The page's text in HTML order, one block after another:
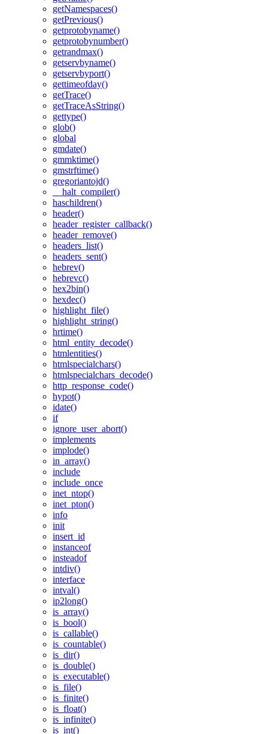
getNamespaces()
getPrevious()
getprotobyname()
getprotobynumber()
getrandmax()
getservbyname()
getservbyport()
gettimeofday()
getTrace()
getTraceAsString()
gettype()
glob()
global
gmdate()
gmmktime()
gmstrftime()
gregoriantojd()
__halt_compiler()
haschildren()
header()
header_register_callback()
header_remove()
headers_list()
headers_sent()
hebrev()
hebrevc()
hex2bin()
hexdec()
highlight_file()
highlight_string()
hrtime()
html_entity_decode()
htmlentities()
htmlspecialchars()
htmlspecialchars_decode()
http_response_code()
hypot()
idate()
if
ignore_user_abort()
implements
implode()
in_array()
include
include_once
inet_ntop()
inet_pton()
info
init
insert_id
instanceof
insteadof
intdiv()
interface
intval()
ip2long()
is_array()
is_bool()
is_callable()
is_countable()
is_dir()
is_double()
is_executable()
is_file()
is_finite()
is_float()
is_infinite()
is_int()